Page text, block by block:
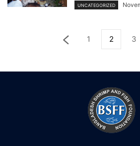
UNCATEGORIZED
1 2 3